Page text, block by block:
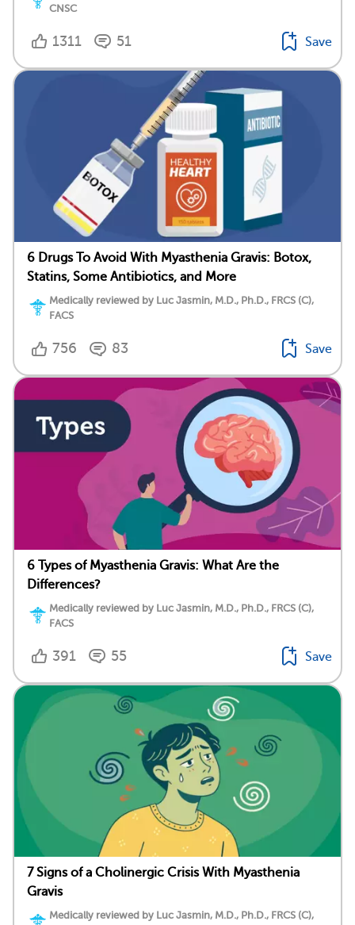
CNSC
1311 51 Save
6 Drugs To Avoid With Myasthenia Gravis: Botox,
Statins, Some Antibiotics, and More
Medically reviewed by Luc Jasmin, M.D., Ph.D., FRCS (C),
FACS
756 83 Save
6 Types of Myasthenia Gravis: What Are the
Differences?
Medically reviewed by Luc Jasmin, M.D., Ph.D., FRCS (C),
FACS
391 55 Save
7 Signs of a Cholinergic Crisis With Myasthenia
Gravis
Medically reviewed by Luc Jasmin, M.D., Ph.D., FRCS (C),